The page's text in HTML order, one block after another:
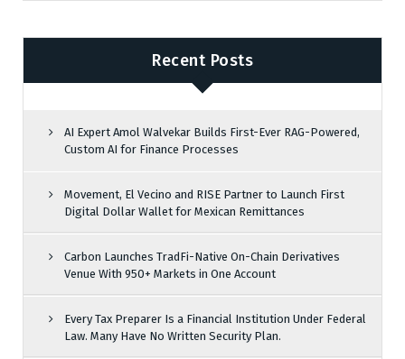
Recent Posts
AI Expert Amol Walvekar Builds First-Ever RAG-Powered,
Custom AI for Finance Processes
Movement, El Vecino and RISE Partner to Launch First
Digital Dollar Wallet for Mexican Remittances
Carbon Launches TradFi-Native On-Chain Derivatives
Venue With 950+ Markets in One Account
Every Tax Preparer Is a Financial Institution Under Federal
Law. Many Have No Written Security Plan.